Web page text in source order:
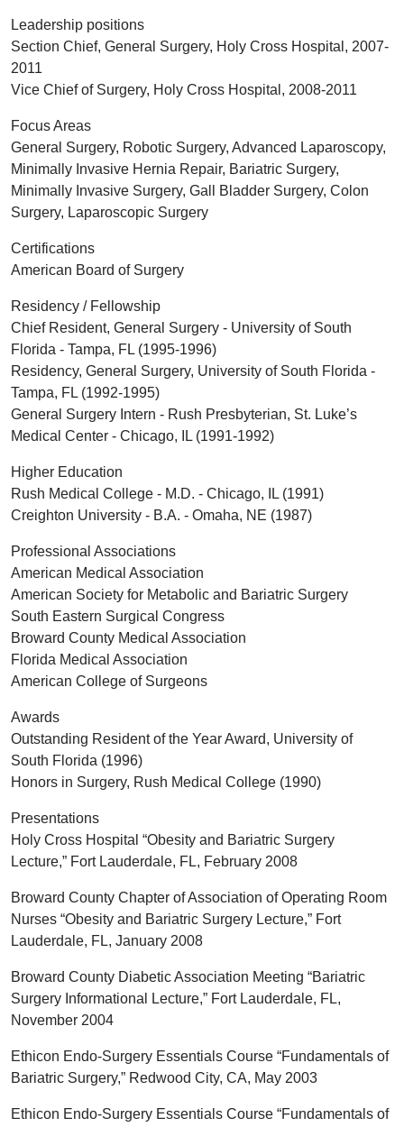
Leadership positions
Section Chief, General Surgery, Holy Cross Hospital, 2007-
2011
Vice Chief of Surgery, Holy Cross Hospital, 2008-2011
Focus Areas
General Surgery, Robotic Surgery, Advanced Laparoscopy,
Minimally Invasive Hernia Repair, Bariatric Surgery,
Minimally Invasive Surgery, Gall Bladder Surgery, Colon
Surgery, Laparoscopic Surgery
Certifications
American Board of Surgery
Residency / Fellowship
Chief Resident, General Surgery - University of South
Florida - Tampa, FL (1995-1996)
Residency, General Surgery, University of South Florida -
Tampa, FL (1992-1995)
General Surgery Intern - Rush Presbyterian, St. Luke’s
Medical Center - Chicago, IL (1991-1992)
Higher Education
Rush Medical College - M.D. - Chicago, IL (1991)
Creighton University - B.A. - Omaha, NE (1987)
Professional Associations
American Medical Association
American Society for Metabolic and Bariatric Surgery
South Eastern Surgical Congress
Broward County Medical Association
Florida Medical Association
American College of Surgeons
Awards
Outstanding Resident of the Year Award, University of
South Florida (1996)
Honors in Surgery, Rush Medical College (1990)
Presentations
Holy Cross Hospital “Obesity and Bariatric Surgery
Lecture,” Fort Lauderdale, FL, February 2008
Broward County Chapter of Association of Operating Room
Nurses “Obesity and Bariatric Surgery Lecture,” Fort
Lauderdale, FL, January 2008
Broward County Diabetic Association Meeting “Bariatric
Surgery Informational Lecture,” Fort Lauderdale, FL,
November 2004
Ethicon Endo-Surgery Essentials Course “Fundamentals of
Bariatric Surgery,” Redwood City, CA, May 2003
Ethicon Endo-Surgery Essentials Course “Fundamentals of